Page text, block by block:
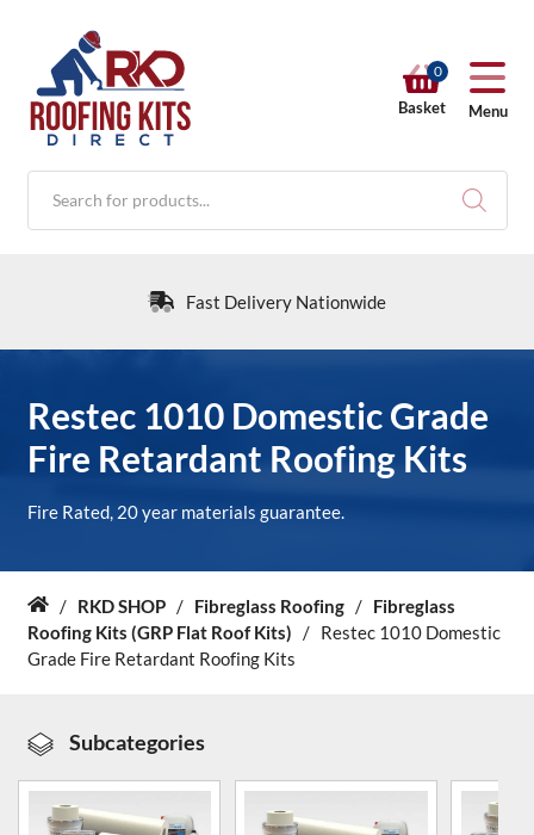
0
Basket Menu
Products
search
Fast Delivery Nationwide
Calculators
Help & Info
News & Blog
Restec 1010 Domestic Grade
Fire Retardant Roofing Kits
Fire Rated, 20 year materials guarantee.
Home
/ RKD SHOP / Fibreglass Roofing / Fibreglass
Roofing Kits (GRP Flat Roof Kits) / Restec 1010 Domestic
Grade Fire Retardant Roofing Kits
Subcategories